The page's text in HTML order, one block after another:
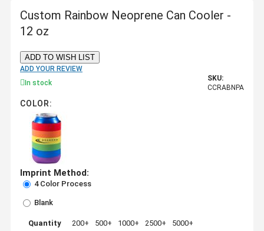
Custom Rainbow Neoprene Can Cooler -
12 oz
ADD TO WISH LIST
ADD YOUR REVIEW
In stock
SKU:
CCRABNPA
COLOR:
Imprint Method:
4 Color Process
Blank
Quantity 200+ 500+ 1000+ 2500+
5000+